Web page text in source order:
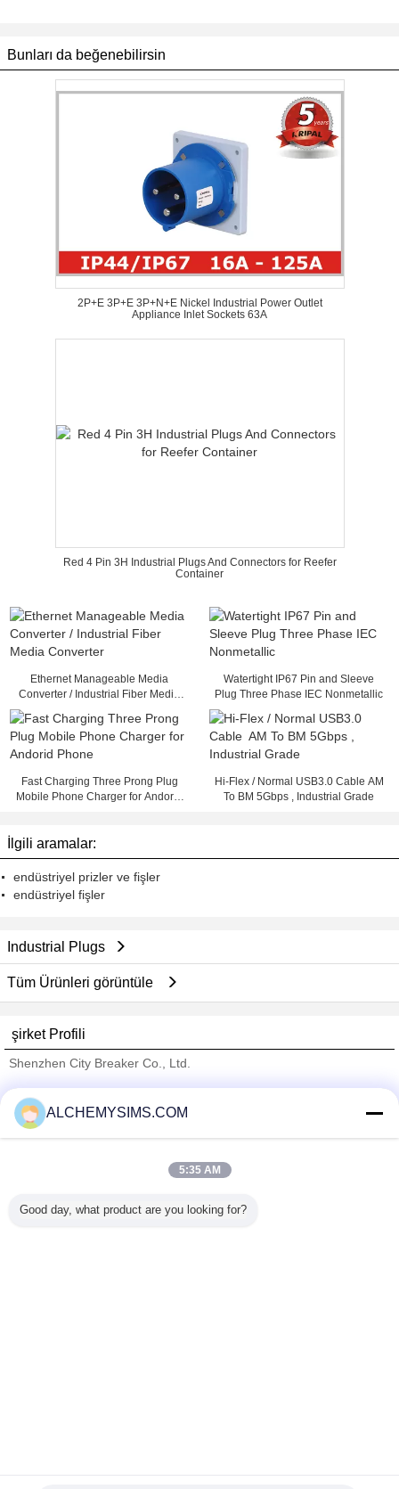
Bunları da beğenebilirsin
2P+E 3P+E 3P+N+E Nickel Industrial Power Outlet
Appliance Inlet Sockets 63A
Red 4 Pin 3H Industrial Plugs And Connectors for Reefer
Container
Ethernet Manageable Media
Converter / Industrial Fiber Media
Watertight IP67 Pin and Sleeve
Plug Three Phase IEC Nonmetallic
Fast Charging Three Prong Plug
Mobile Phone Charger for Andorid
Hi-Flex / Normal USB3.0 Cable AM
To BM 5Gbps , Industrial Grade
İlgili aramalar:
endüstriyel prizler ve fişler
endüstriyel fişler
Industrial Plugs
Tüm Ürünleri görüntüle
şirket Profili
Shenzhen City Breaker Co., Ltd.
Trust Seal
Verified Suplier
Tüm ürünler
ALCHEMYSIMS.COM
5:35 AM
Good day, what product are you looking for?